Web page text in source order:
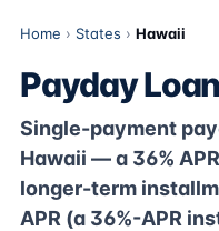
Home › States › Hawaii
Payday
Single-payment
Hawaii — a 36%
longer-term
APR (a 36%-APR